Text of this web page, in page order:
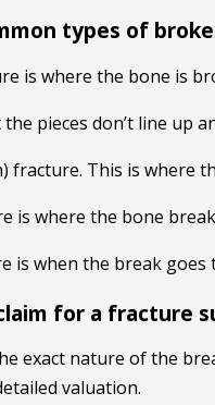
types of
is where the bone is
pieces don’t line up
fracture. This is where
is where the bone
is when the break goes
for a fracture
exact nature of the
valuation.